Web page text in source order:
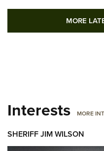
MORE
Interests MORE
SHERIFF JIM WILSON